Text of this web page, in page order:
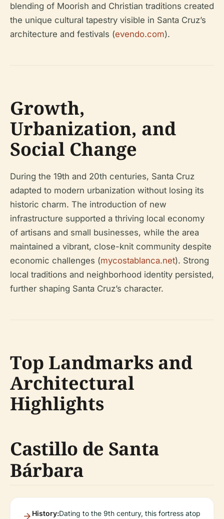
blending of Moorish and Christian traditions created
the unique cultural tapestry visible in Santa Cruz’s
architecture and festivals (evendo.com).
Growth,
Urbanization, and
Social Change
During the 19th and 20th centuries, Santa Cruz
adapted to modern urbanization without losing its
historic charm. The introduction of new
infrastructure supported a thriving local economy
of artisans and small businesses, while the area
maintained a vibrant, close-knit community despite
economic challenges (mycostablanca.net). Strong
local traditions and neighborhood identity persisted,
further shaping Santa Cruz’s character.
Top Landmarks and
Architectural
Highlights
Castillo de Santa
Bárbara
History:Dating to the 9th century, this fortress atop